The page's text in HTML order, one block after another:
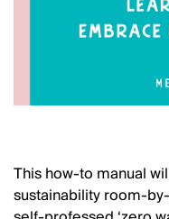
This how-to manual
sustainability room-